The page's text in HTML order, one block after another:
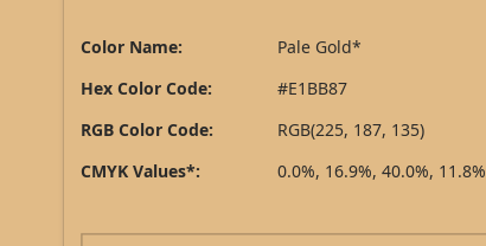
Color Name:
Pale Gold*
Hex Color Code:
#E1BB87
RGB Color Code:
RGB(225, 187, 135)
CMYK Values*:
0.0%, 16.9%, 40.0%, 11.8%